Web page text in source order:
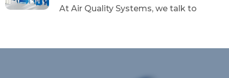
At Air Quality Systems, we talk to